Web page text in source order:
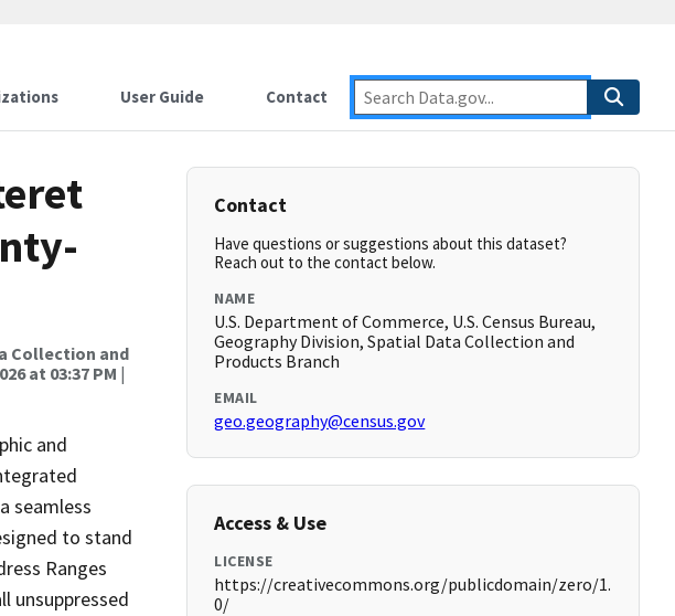
User Guide Contact
Collection and
at 03:37 PM |
and
seamless
to stand
Ranges
unsuppressed
Contact
Have questions or suggestions about this dataset?
Reach out to the contact below.
NAME
U.S. Department of Commerce, U.S. Census Bureau,
Geography Division, Spatial Data Collection and
Products Branch
EMAIL
geo.geography@census.gov
Access & Use
LICENSE
https://creativecommons.org/publicdomain/zero/1.
0/